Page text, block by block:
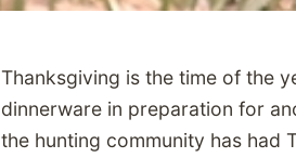
Thanksgiving is the time of the
dinnerware in preparation for
the hunting community has had